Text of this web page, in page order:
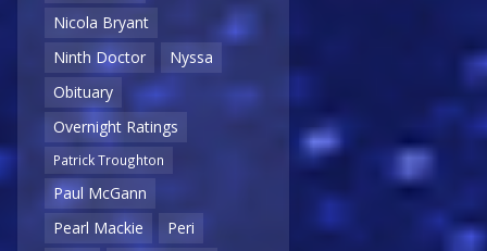
Nicola Bryant
Ninth Doctor
Nyssa
Obituary
Overnight Ratings
Patrick Troughton
Paul McGann
Pearl Mackie
Peri